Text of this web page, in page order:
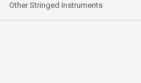
Other Stringed Instruments